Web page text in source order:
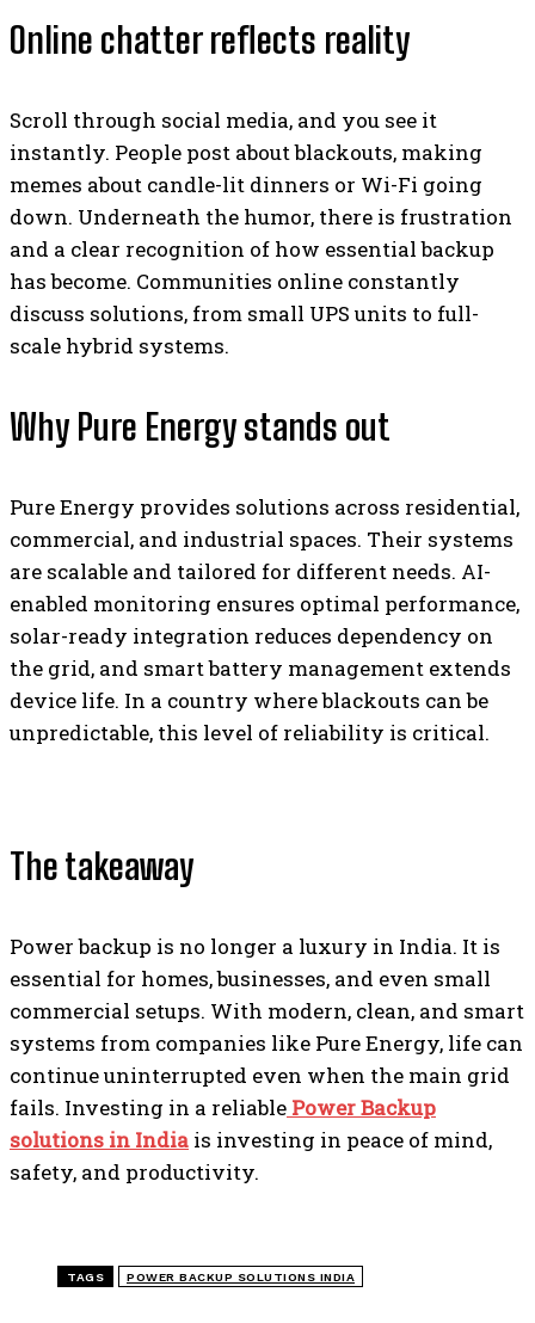
Online chatter reflects reality
Scroll through social media, and you see it
instantly. People post about blackouts, making
memes about candle-lit dinners or Wi-Fi going
down. Underneath the humor, there is frustration
and a clear recognition of how essential backup
has become. Communities online constantly
discuss solutions, from small UPS units to full-
scale hybrid systems.
Why Pure Energy stands out
Pure Energy provides solutions across residential,
commercial, and industrial spaces. Their systems
are scalable and tailored for different needs. AI-
enabled monitoring ensures optimal performance,
solar-ready integration reduces dependency on
the grid, and smart battery management extends
device life. In a country where blackouts can be
unpredictable, this level of reliability is critical.
The takeaway
Power backup is no longer a luxury in India. It is
essential for homes, businesses, and even small
commercial setups. With modern, clean, and smart
systems from companies like Pure Energy, life can
continue uninterrupted even when the main grid
fails. Investing in a reliable Power Backup
solutions in India is investing in peace of mind,
safety, and productivity.
TAGS POWER BACKUP SOLUTIONS INDIA